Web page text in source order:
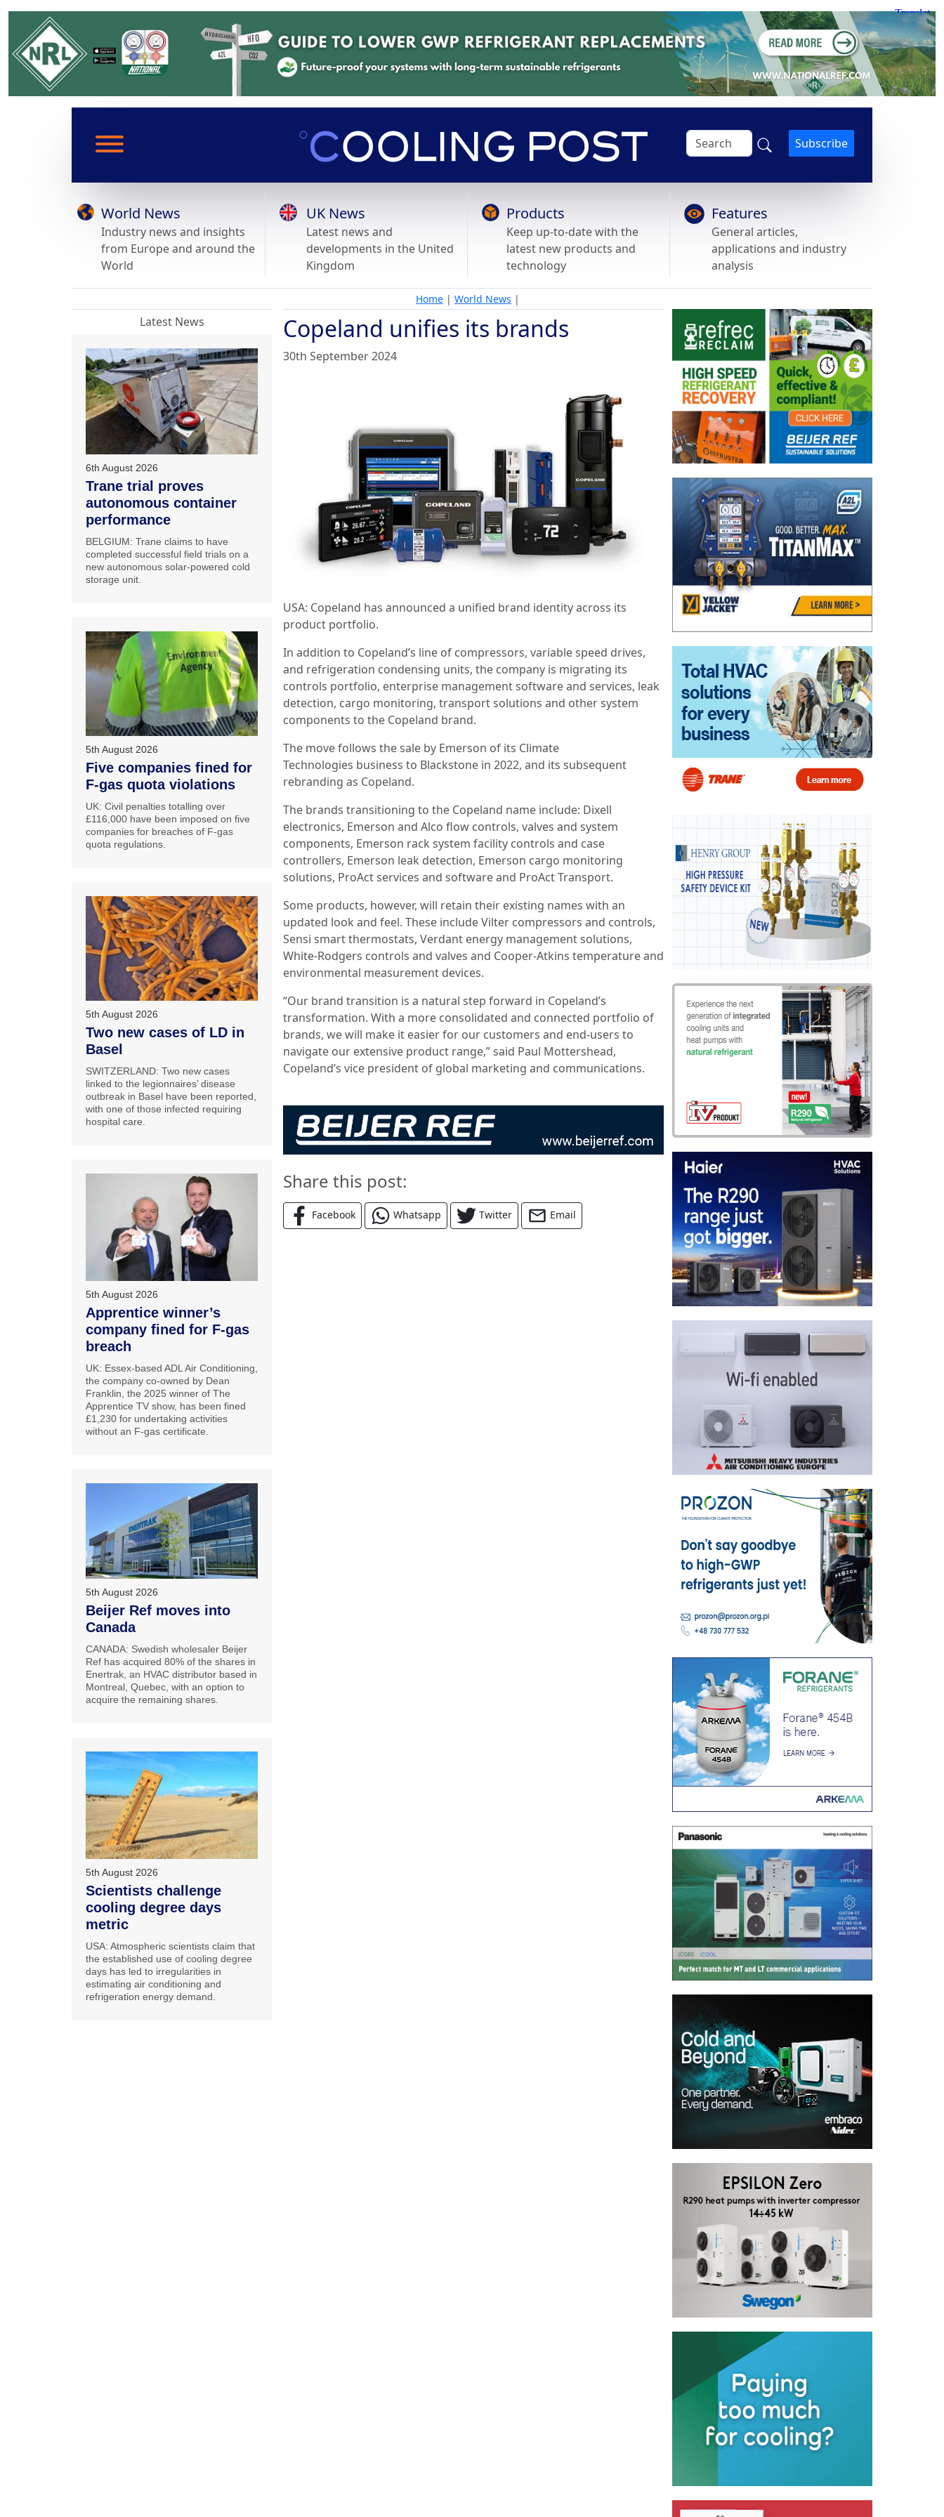
Subscribe
World News
Industry news and insights
from Europe and around the
World
UK News
Latest news and
developments in the United
Kingdom
Products
Keep up-to-date with the
latest new products and
technology
Features
General articles,
applications and industry
analysis
Home | World News |
Copeland unifies its brands
30th September 2024
USA: Copeland has announced a unified brand identity across its
product portfolio.
In addition to Copeland’s line of compressors, variable speed drives,
and refrigeration condensing units, the company is migrating its
controls portfolio, enterprise management software and services, leak
detection, cargo monitoring, transport solutions and other system
components to the Copeland brand.
The move follows the sale by Emerson of its Climate
Technologies business to Blackstone in 2022, and its subsequent
rebranding as Copeland.
The brands transitioning to the Copeland name include: Dixell
electronics, Emerson and Alco flow controls, valves and system
components, Emerson rack system facility controls and case
controllers, Emerson leak detection, Emerson cargo monitoring
solutions, ProAct services and software and ProAct Transport.
Some products, however, will retain their existing names with an
updated look and feel. These include Vilter compressors and controls,
Sensi smart thermostats, Verdant energy management solutions,
White-Rodgers controls and valves and Cooper-Atkins temperature and
environmental measurement devices.
“Our brand transition is a natural step forward in Copeland’s
transformation. With a more consolidated and connected portfolio of
brands, we will make it easier for our customers and end-users to
navigate our extensive product range,” said Paul Mottershead,
Copeland’s vice president of global marketing and communications.
Share this post:
Facebook Whatsapp Twitter Email
Latest News
6th August 2026
Trane trial proves
autonomous container
performance
BELGIUM: Trane claims to have
completed successful field trials on a
new autonomous solar-powered cold
storage unit.
5th August 2026
Five companies fined for
F-gas quota violations
UK: Civil penalties totalling over
£116,000 have been imposed on five
companies for breaches of F-gas
quota regulations.
5th August 2026
Two new cases of LD in
Basel
SWITZERLAND: Two new cases
linked to the legionnaires’ disease
outbreak in Basel have been reported,
with one of those infected requiring
hospital care.
5th August 2026
Apprentice winner’s
company fined for F-gas
breach
UK: Essex-based ADL Air Conditioning,
the company co-owned by Dean
Franklin, the 2025 winner of The
Apprentice TV show, has been fined
£1,230 for undertaking activities
without an F-gas certificate.
5th August 2026
Beijer Ref moves into
Canada
CANADA: Swedish wholesaler Beijer
Ref has acquired 80% of the shares in
Enertrak, an HVAC distributor based in
Montreal, Quebec, with an option to
acquire the remaining shares.
5th August 2026
Scientists challenge
cooling degree days
metric
USA: Atmospheric scientists claim that
the established use of cooling degree
days has led to irregularities in
estimating air conditioning and
refrigeration energy demand.